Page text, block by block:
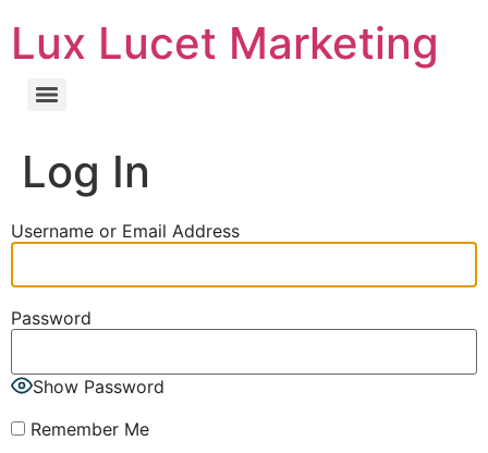
Lux Lucet Marketing
Log In
Username or Email Address
Password
Show Password
Remember Me